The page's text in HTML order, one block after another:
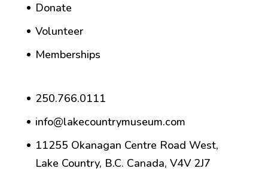
Donate
Volunteer
Memberships
250.766.0111
info@lakecountrymuseum.com
11255 Okanagan Centre Road West,
Lake Country, B.C. Canada, V4V 2J7